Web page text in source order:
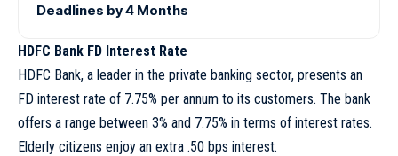
Deadlines by 4 Months
HDFC Bank FD Interest Rate
HDFC Bank, a leader in the private banking sector, presents an
FD interest rate of 7.75% per annum to its customers. The bank
offers a range between 3% and 7.75% in terms of interest rates.
Elderly citizens enjoy an extra .50 bps interest.